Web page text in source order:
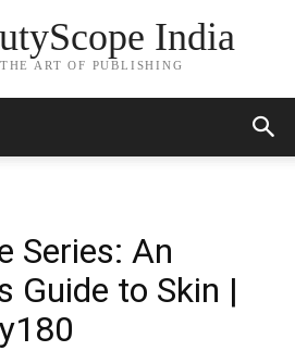
India
ART OF PUBLISHING
Series: An
Guide to Skin |